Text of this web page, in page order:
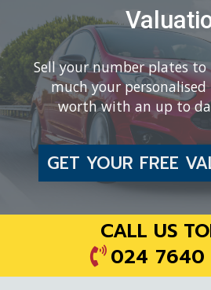
Sell your number plates
much your
worth with an up to
GET YOUR FREE
CALL US
024 7640